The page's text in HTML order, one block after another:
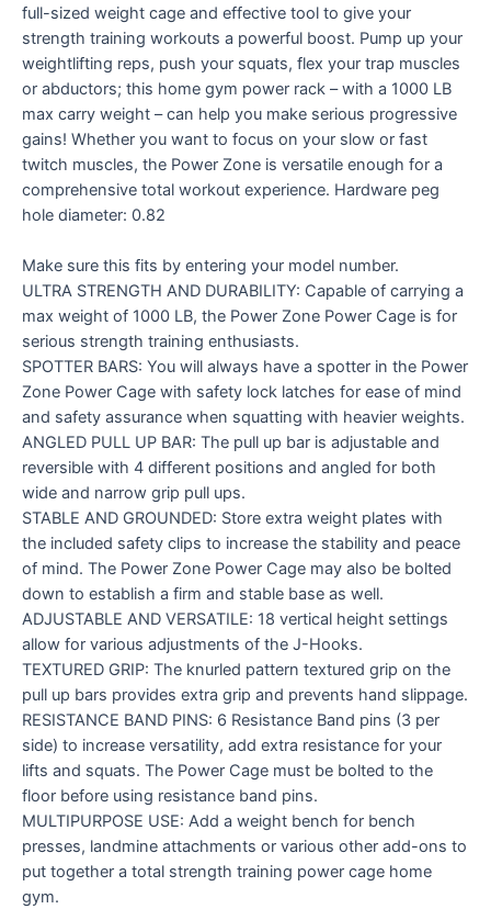
full-sized weight cage and effective tool to give your
strength training workouts a powerful boost. Pump up your
weightlifting reps, push your squats, flex your trap muscles
or abductors; this home gym power rack – with a 1000 LB
max carry weight – can help you make serious progressive
gains! Whether you want to focus on your slow or fast
twitch muscles, the Power Zone is versatile enough for a
comprehensive total workout experience. Hardware peg
hole diameter: 0.82
Make sure this fits by entering your model number.
ULTRA STRENGTH AND DURABILITY: Capable of carrying a
max weight of 1000 LB, the Power Zone Power Cage is for
serious strength training enthusiasts.
SPOTTER BARS: You will always have a spotter in the Power
Zone Power Cage with safety lock latches for ease of mind
and safety assurance when squatting with heavier weights.
ANGLED PULL UP BAR: The pull up bar is adjustable and
reversible with 4 different positions and angled for both
wide and narrow grip pull ups.
STABLE AND GROUNDED: Store extra weight plates with
the included safety clips to increase the stability and peace
of mind. The Power Zone Power Cage may also be bolted
down to establish a firm and stable base as well.
ADJUSTABLE AND VERSATILE: 18 vertical height settings
allow for various adjustments of the J-Hooks.
TEXTURED GRIP: The knurled pattern textured grip on the
pull up bars provides extra grip and prevents hand slippage.
RESISTANCE BAND PINS: 6 Resistance Band pins (3 per
side) to increase versatility, add extra resistance for your
lifts and squats. The Power Cage must be bolted to the
floor before using resistance band pins.
MULTIPURPOSE USE: Add a weight bench for bench
presses, landmine attachments or various other add-ons to
put together a total strength training power cage home
gym.